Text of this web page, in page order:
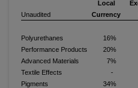
Local
Unaudited
Currency
Polyurethanes 16%
Performance Products
20%
Advanced Materials
7%
Textile Effects
-
Pigments
34%